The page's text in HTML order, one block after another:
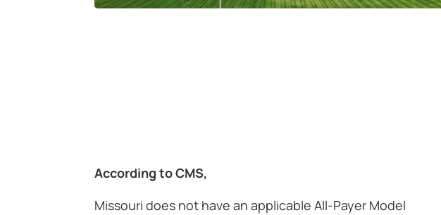
According to CMS,
Missouri does not have an applicable All-Payer Model